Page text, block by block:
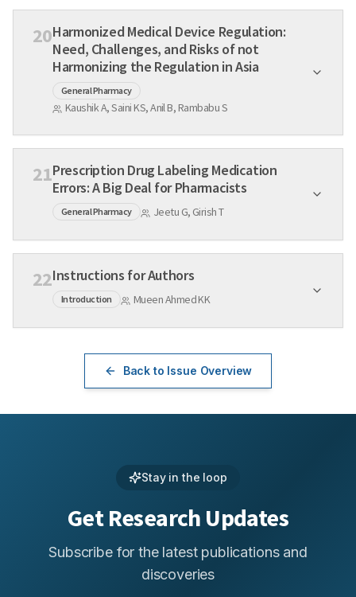
20Harmonized Medical Device Regulation:
Need, Challenges, and Risks of not
Harmonizing the Regulation in Asia
General Pharmacy
Kaushik A, Saini KS, Anil B, Rambabu S
21Prescription Drug Labeling Medication
Errors: A Big Deal for Pharmacists
General Pharmacy Jeetu G, Girish T
22Instructions for Authors
Introduction Mueen Ahmed KK
Back to Issue Overview
Stay in the loop
Get Research Updates
Subscribe for the latest publications and
discoveries